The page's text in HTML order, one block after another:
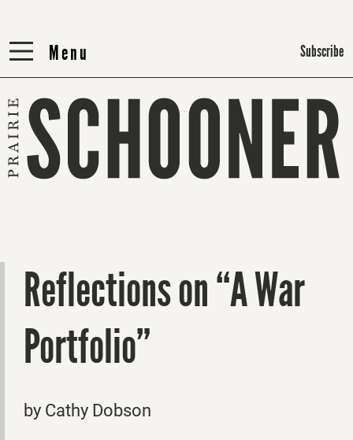
Menu
Menu Subscribe
Reflections on “A War
Portfolio”
by Cathy Dobson